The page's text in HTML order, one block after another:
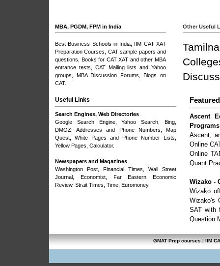
MBA, PGDM, FPM in India Other Useful
Best Business Schools in India
IIM CAT XAT
Preparation Courses
, CAT sample papers and
questions, Books for CAT XAT and other MBA
entrance tests, CAT Mailing lists and Yahoo
groups
MBA Discussion Forums
Blogs on
CAT.
Useful Links
Search Engines, Web Directories
Google Search Engine,Yahoo Search , Bing,
DMOZ , Addresses and Phone Numbers, Map
Quest , White Pages and Phone Number Lists,
Yellow Pages, Calculator.
Newspapers and Magazines
Washington Post
Financial Times
Wall Street
Journal
Economist, Far Eastern Economic
Review, Strait Times Time Euromoney
Ascent
Programs
Ascent,
Online
Online
Quant
Wizako -
Wizako
Wizako's
SAT with
Question
GMAT Prep courses | IIM